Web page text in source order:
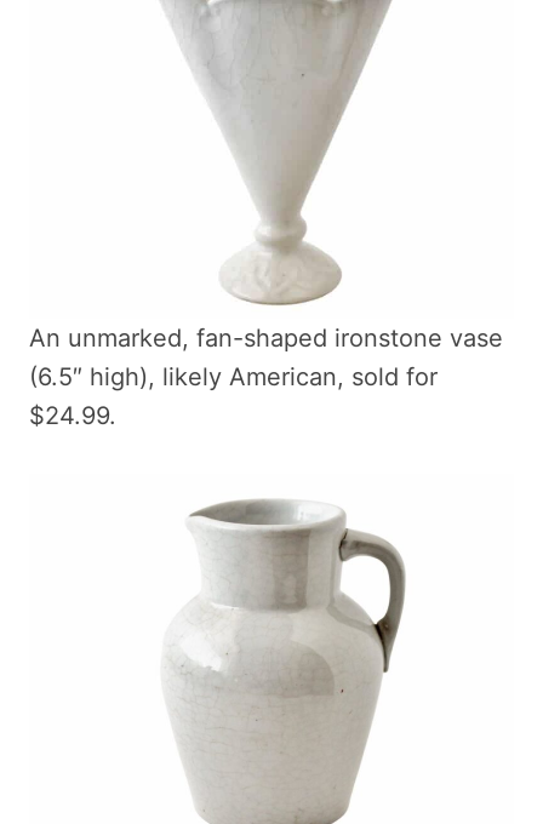
An unmarked, fan-shaped ironstone vase
(6.5″ high), likely American, sold for
$24.99.